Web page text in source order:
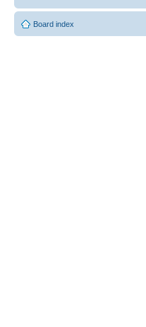
Board index